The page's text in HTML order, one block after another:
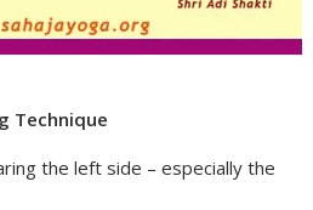
Technique
the left side – especially the